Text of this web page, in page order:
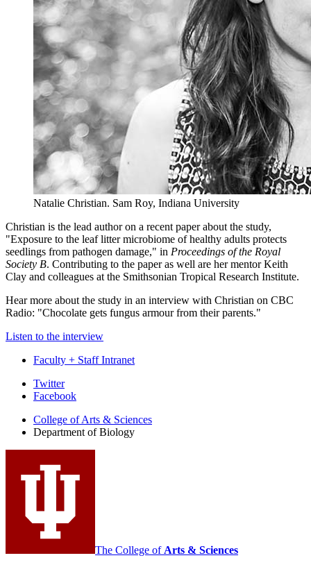
Natalie Christian. Sam Roy, Indiana University
Christian is the lead author on a recent paper about the study,
"Exposure to the leaf litter microbiome of healthy adults protects
seedlings from pathogen damage," in Proceedings of the Royal
Society B. Contributing to the paper as well are her mentor Keith
Clay and colleagues at the Smithsonian Tropical Research Institute.
Hear more about the study in an interview with Christian on CBC
Radio: "Chocolate gets fungus armour from their parents."
Listen to the interview
Faculty + Staff Intranet
Department
Biology
media
channels
Twitter
Facebook
College of Arts & Sciences
Department of Biology
The College of Arts & Sciences